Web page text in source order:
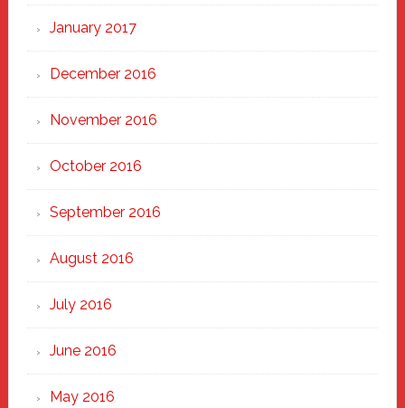
January 2017
December 2016
November 2016
October 2016
September 2016
August 2016
July 2016
June 2016
May 2016